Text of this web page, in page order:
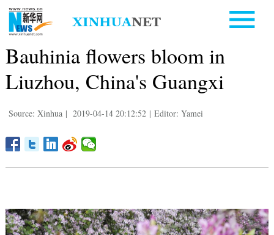
Bauhinia flowers bloom in
Liuzhou, China's Guangxi
Source: Xinhua | 2019-04-14 20:12:52 | Editor: Yamei